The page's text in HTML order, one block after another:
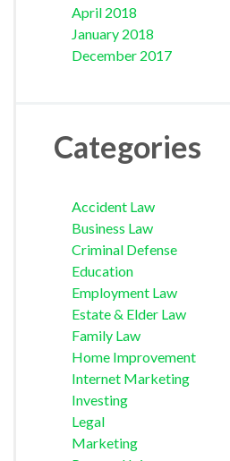
April 2018
January 2018
December 2017
Categories
Accident Law
Business Law
Criminal Defense
Education
Employment Law
Estate & Elder Law
Family Law
Home Improvement
Internet Marketing
Investing
Legal
Marketing